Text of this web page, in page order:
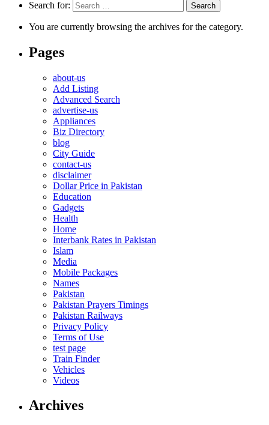
Search for:
You are currently browsing the archives for the category.
Pages
about-us
Add Listing
Advanced Search
advertise-us
Appliances
Biz Directory
blog
City Guide
contact-us
disclaimer
Dollar Price in Pakistan
Education
Gadgets
Health
Home
Interbank Rates in Pakistan
Islam
Media
Mobile Packages
Names
Pakistan
Pakistan Prayers Timings
Pakistan Railways
Privacy Policy
Terms of Use
test page
Train Finder
Vehicles
Videos
Archives